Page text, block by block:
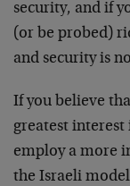
security, and if
(or be probed)
and security is
If you believe
greatest interest
employ a more
the Israeli